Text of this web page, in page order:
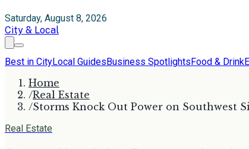
Saturday, August 8, 2026
City & Local
Best in CityLocal GuidesBusiness SpotlightsFood & Drink
Home
/Real Estate
/Storms Knock Out Power on Southwest
Real Estate